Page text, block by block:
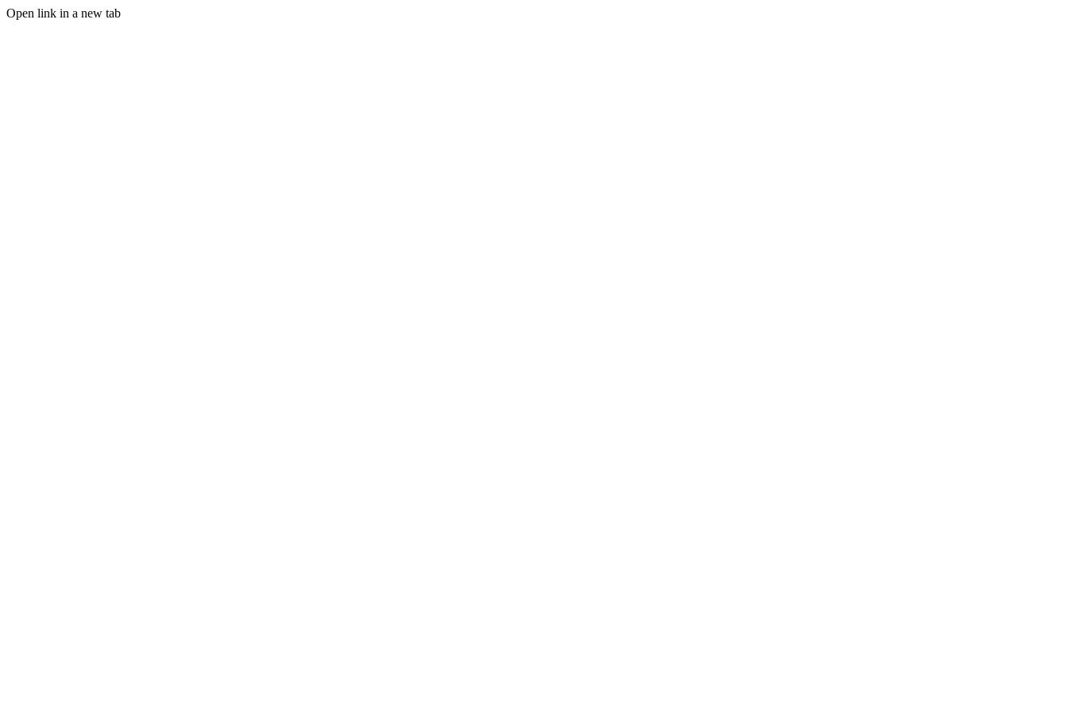
Open link in a new tab